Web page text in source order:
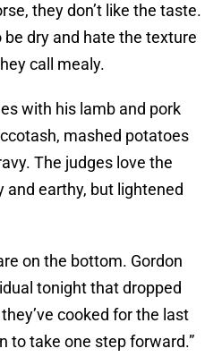
they don’t like the taste.
dry and hate the texture
call mealy.
with his lamb and pork
mashed potatoes
The judges love the
and earthy, but lightened
on the bottom. Gordon
tonight that dropped
cooked for the last
to take one step forward.”